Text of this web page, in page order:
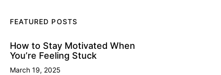
FEATURED POSTS
How to Stay Motivated When
You’re Feeling Stuck
March 19, 2025